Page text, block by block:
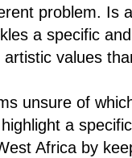
problem. Is
a specific
values
unsure of
a
Africa by